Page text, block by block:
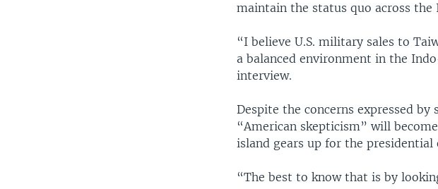
maintain the status quo across the
“I believe U.S. military sales to
a balanced environment in the
interview.
Despite the concerns expressed
“American skepticism” will
island gears up for the presidential
“The best to know that is by